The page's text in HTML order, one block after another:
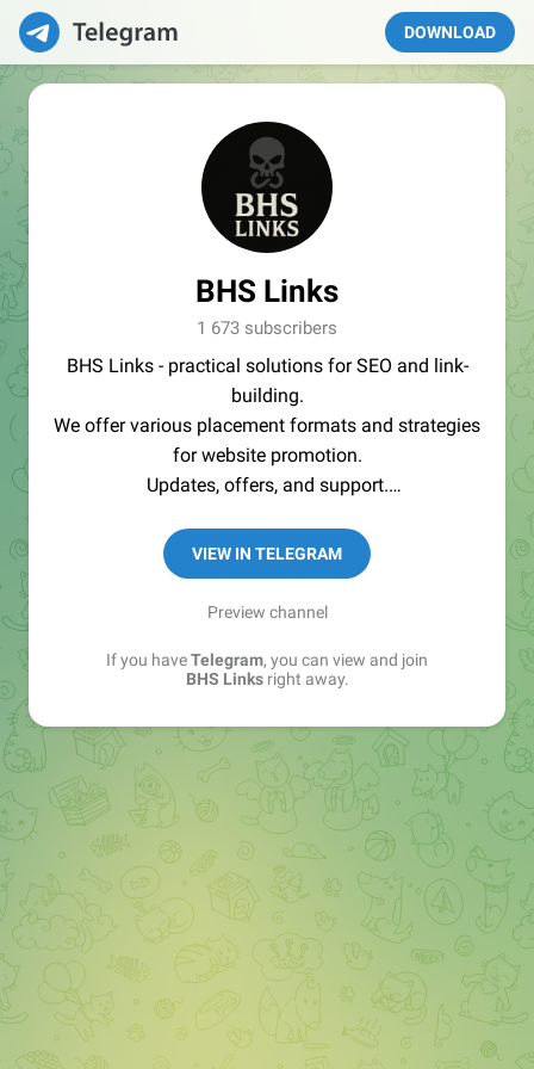
DOWNLOAD
BHS Links
1 673 subscribers
BHS Links - practical solutions for SEO and link-
building.
We offer various placement formats and strategies
for website promotion.
Updates, offers, and support.
Sales Manager —@matvey_bhs_links
VIEW IN TELEGRAM
Preview channel
If you haveTelegram, you can view and join
BHS Linksright away.